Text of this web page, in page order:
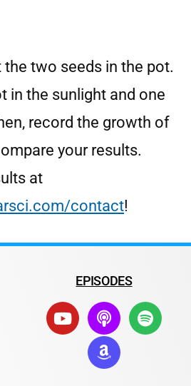
the two seeds in the pot.
in the sunlight and one
record the growth of
your results.
at
contact!
EPISODES